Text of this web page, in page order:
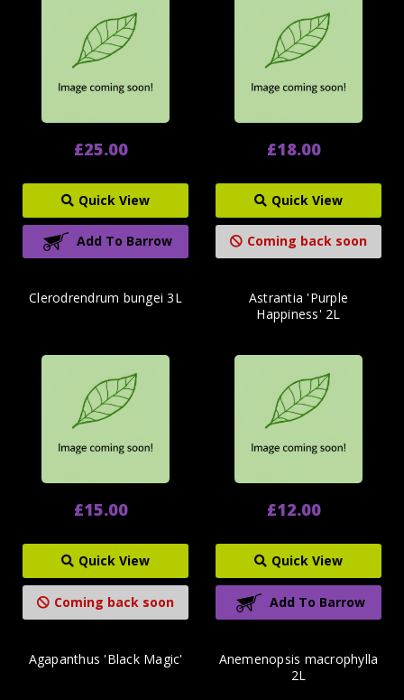
£25.00
Quick View
Add To Barrow
£18.00
Quick View
Coming back soon
Clerodrendrum bungei 3L
£15.00
Quick View
Coming back soon
Astrantia 'Purple
Happiness' 2L
£12.00
Quick View
Add To Barrow
Agapanthus 'Black Magic'
Anemenopsis macrophylla
2L